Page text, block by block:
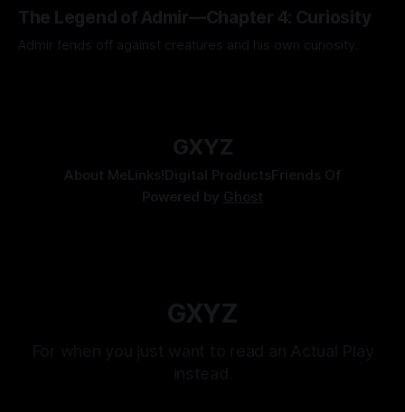
The Legend of Admir—Chapter 4: Curiosity
Admir fends off against creatures and his own curiosity.
GXYZ
About MeLinks!Digital ProductsFriends Of
Powered by Ghost
GXYZ